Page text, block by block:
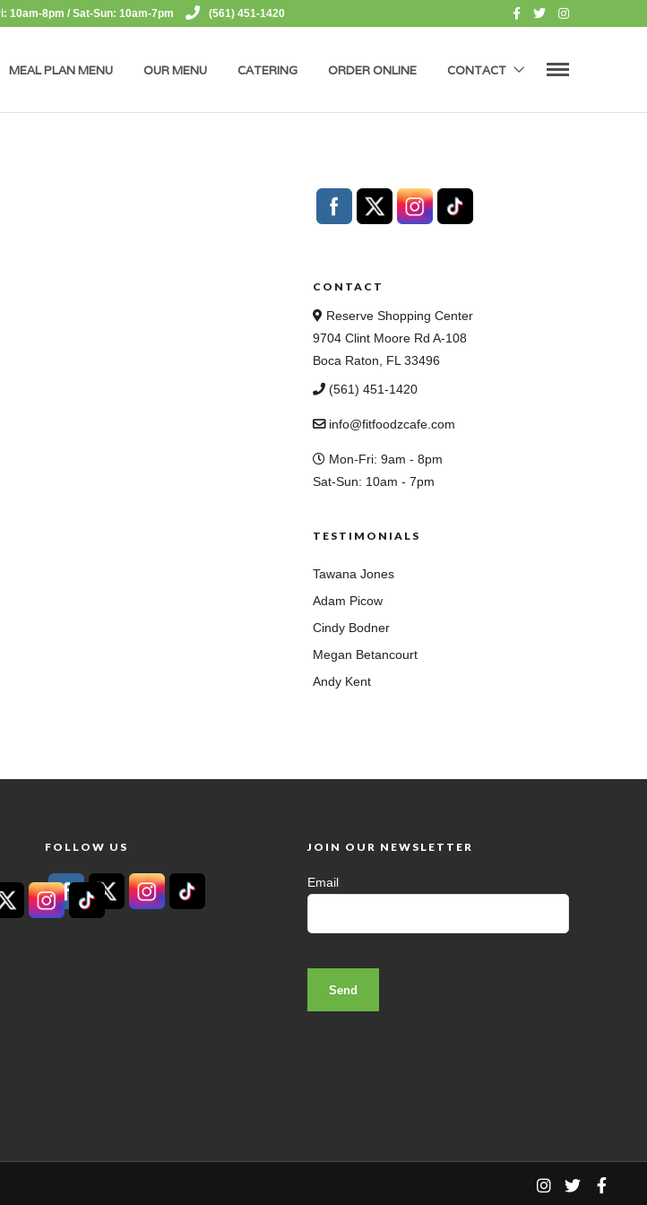
10am-8pm / Sat-Sun: 10am-7pm (561) 451-1420
MEAL PLAN MENU OUR MENU CATERING ORDER ONLINE CONTACT
CONTACT
Reserve Shopping Center
9704 Clint Moore Rd A-108
Boca Raton, FL 33496
(561) 451-1420
info@fitfoodzcafe.com
Mon-Fri: 9am - 8pm
Sat-Sun: 10am - 7pm
TESTIMONIALS
Tawana Jones
Adam Picow
Cindy Bodner
Megan Betancourt
Andy Kent
FOLLOW US JOIN OUR NEWSLETTER
Email